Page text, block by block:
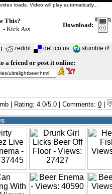
loads. Video will play automatically...
This?
- Kick Ass
Download:
reddit del.ico.us stumble it!
a friend or post it online:
| Rating: 4.0/5.0 | Comments: 0|